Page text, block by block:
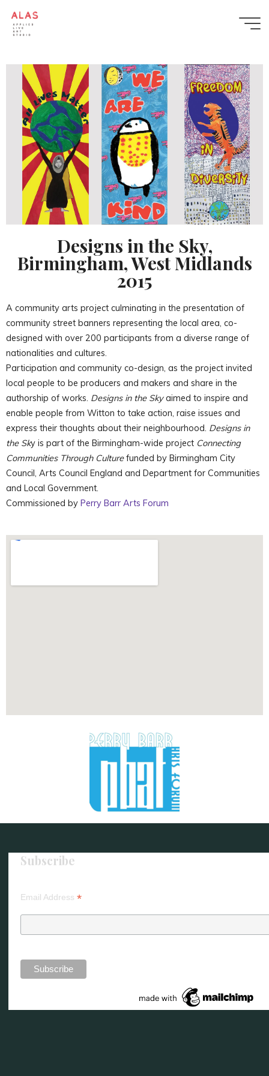
Live
Art
Studio
APPLIED
LIVE
ART
STUDIO
BLENDS
PERFORMANCE,
INSTALLATION
AND
COLLABORATIVE
DESIGN
TO
CREATE
PUBLIC
ARTWORKS
PROGRAMMES
THAT
GROW
COMMUNITY
BELONGING.
Birmingham
Designs in the Sky,
Birmingham, West Midlands
2015
A community arts project culminating in the presentation of
community street banners representing the local area, co-
designed with over 200 participants from a diverse range of
nationalities and cultures.
Participation and community co-design, as the project invited
local people to be producers and makers and share in the
authorship of works. Designs in the Skyaimed to inspire and
enable people from Witton to take action, raise issues and
express their thoughts about their neighbourhood. Designs in
the Sky is part of the Birmingham-wide project Connecting
Communities Through Culturefunded by Birmingham City
Council, Arts Council England and Department for Communities
and Local Government.
Commissioned by Perry Barr Arts Forum
Subscribe
Email Address*